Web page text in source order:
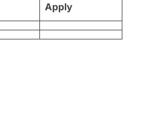
Apply